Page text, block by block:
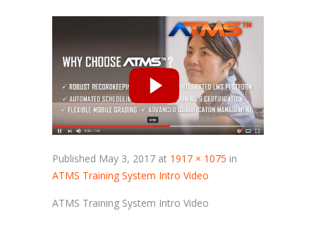
Published May 3, 2017 at 1917 × 1075 in
ATMS Training System Intro Video
ATMS Training System Intro Video